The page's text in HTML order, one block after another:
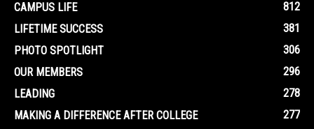
CAMPUS LIFE
812
LIFETIME SUCCESS
381
PHOTO SPOTLIGHT
306
OUR MEMBERS
296
LEADING
278
MAKING A DIFFERENCE AFTER COLLEGE
277